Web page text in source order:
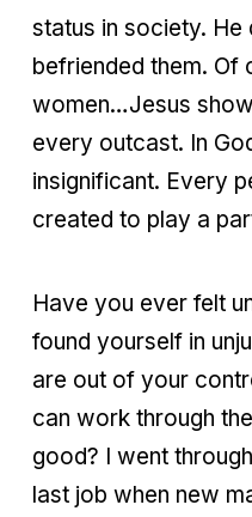
status in society. He
befriended them. Of
women…Jesus
every outcast. In
insignificant. Every
created to play a
Have you ever felt
found yourself in
are out of your
can work through
good? I went
last job when new